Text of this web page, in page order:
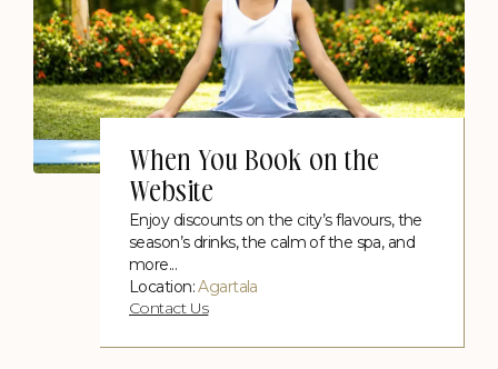
When You Book on the
Website
Enjoy discounts on the city’s flavours, the
season’s drinks, the calm of the spa, and
more...
Location:Agartala
Contact Us